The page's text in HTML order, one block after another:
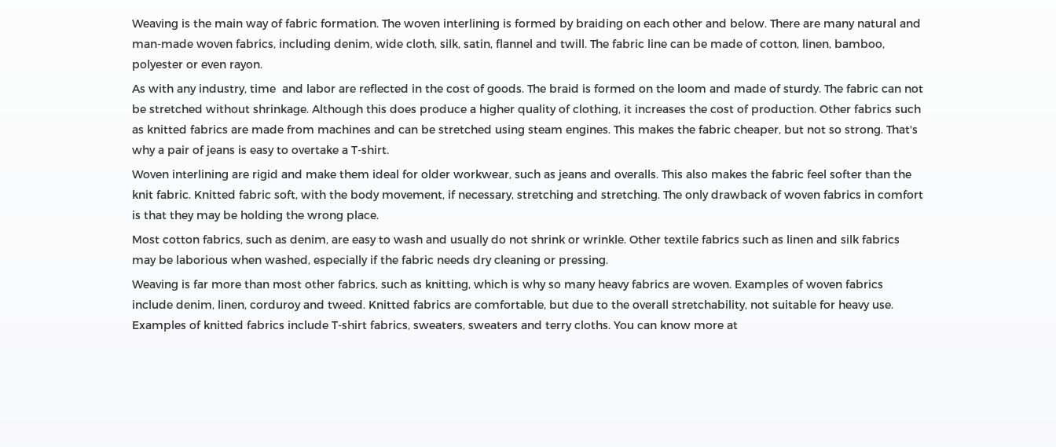
Weaving is the main way of fabric formation. The woven interlining is formed by braiding on each other and below. There are many natural and
man-made woven fabrics, including denim, wide cloth, silk, satin, flannel and twill. The fabric line can be made of cotton, linen, bamboo,
polyester or even rayon.
As with any industry, time and labor are reflected in the cost of goods. The braid is formed on the loom and made of sturdy. The fabric can not
be stretched without shrinkage. Although this does produce a higher quality of clothing, it increases the cost of production. Other fabrics such
as knitted fabrics are made from machines and can be stretched using steam engines. This makes the fabric cheaper, but not so strong. That's
why a pair of jeans is easy to overtake a T-shirt.
Woven interlining are rigid and make them ideal for older workwear, such as jeans and overalls. This also makes the fabric feel softer than the
knit fabric. Knitted fabric soft, with the body movement, if necessary, stretching and stretching. The only drawback of woven fabrics in comfort
is that they may be holding the wrong place.
Most cotton fabrics, such as denim, are easy to wash and usually do not shrink or wrinkle. Other textile fabrics such as linen and silk fabrics
may be laborious when washed, especially if the fabric needs dry cleaning or pressing.
Weaving is far more than most other fabrics, such as knitting, which is why so many heavy fabrics are woven. Examples of woven fabrics
include denim, linen, corduroy and tweed. Knitted fabrics are comfortable, but due to the overall stretchability, not suitable for heavy use.
Examples of knitted fabrics include T-shirt fabrics, sweaters, sweaters and terry cloths. You can know more at